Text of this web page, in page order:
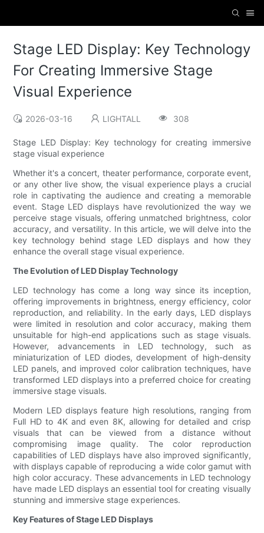
Stage LED Display: Key Technology
For Creating Immersive Stage
Visual Experience
2026-03-16 LIGHTALL 308
Stage LED Display: Key technology for creating immersive
stage visual experience
Whether it's a concert, theater performance, corporate event,
or any other live show, the visual experience plays a crucial
role in captivating the audience and creating a memorable
event. Stage LED displays have revolutionized the way we
perceive stage visuals, offering unmatched brightness, color
accuracy, and versatility. In this article, we will delve into the
key technology behind stage LED displays and how they
enhance the overall stage visual experience.
The Evolution of LED Display Technology
LED technology has come a long way since its inception,
offering improvements in brightness, energy efficiency, color
reproduction, and reliability. In the early days, LED displays
were limited in resolution and color accuracy, making them
unsuitable for high-end applications such as stage visuals.
However, advancements in LED technology, such as
miniaturization of LED diodes, development of high-density
LED panels, and improved color calibration techniques, have
transformed LED displays into a preferred choice for creating
immersive stage visuals.
Modern LED displays feature high resolutions, ranging from
Full HD to 4K and even 8K, allowing for detailed and crisp
visuals that can be viewed from a distance without
compromising image quality. The color reproduction
capabilities of LED displays have also improved significantly,
with displays capable of reproducing a wide color gamut with
high color accuracy. These advancements in LED technology
have made LED displays an essential tool for creating visually
stunning and immersive stage experiences.
Key Features of Stage LED Displays